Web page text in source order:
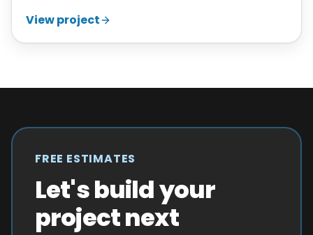
View project
FREE ESTIMATES
Let's build your
project next